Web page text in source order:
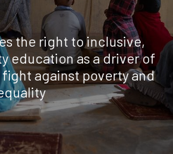
the right to inclusive,
education as a driver of
against poverty and